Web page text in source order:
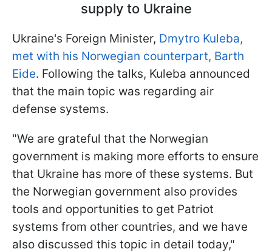
supply to Ukraine
Ukraine's Foreign Minister, Dmytro Kuleba,
met with his Norwegian counterpart, Barth
Eide. Following the talks, Kuleba announced
that the main topic was regarding air
defense systems.
"We are grateful that the Norwegian
government is making more efforts to ensure
that Ukraine has more of these systems. But
the Norwegian government also provides
tools and opportunities to get Patriot
systems from other countries, and we have
also discussed this topic in detail today,"